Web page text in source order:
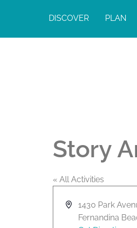
DISCOVER PLAN
Story
« All Activities
A
1430 Park
Fernandina